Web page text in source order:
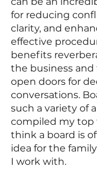
for reducing
clarity, and
effective
benefits
the business and
open doors for
conversations.
such a variety of
compiled my top
think a board is
idea for the
I work with.